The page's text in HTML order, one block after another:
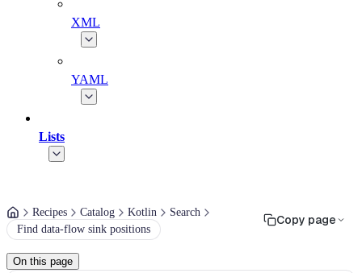
XML
YAML
Lists
Recipes Catalog Kotlin
Search
Find data-flow sink positions
Copy page
On this page